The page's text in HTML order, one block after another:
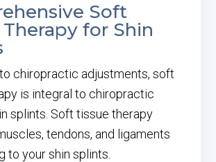
Soft
Therapy for Shin
chiropractic adjustments, soft
is integral to chiropractic
splints. Soft tissue therapy
tendons, and ligaments
to your shin splints.